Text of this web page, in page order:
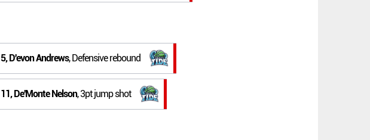
5, D'evon Andrews, Defensive rebound
11, De'Monte Nelson, 3pt jump shot